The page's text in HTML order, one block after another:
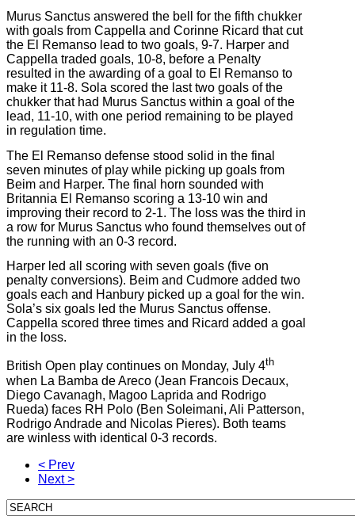
Murus Sanctus answered the bell for the fifth chukker
with goals from Cappella and Corinne Ricard that cut
the El Remanso lead to two goals, 9-7. Harper and
Cappella traded goals, 10-8, before a Penalty
resulted in the awarding of a goal to El Remanso to
make it 11-8. Sola scored the last two goals of the
chukker that had Murus Sanctus within a goal of the
lead, 11-10, with one period remaining to be played
in regulation time.
The El Remanso defense stood solid in the final
seven minutes of play while picking up goals from
Beim and Harper. The final horn sounded with
Britannia El Remanso scoring a 13-10 win and
improving their record to 2-1. The loss was the third in
a row for Murus Sanctus who found themselves out of
the running with an 0-3 record.
Harper led all scoring with seven goals (five on
penalty conversions). Beim and Cudmore added two
goals each and Hanbury picked up a goal for the win.
Sola’s six goals led the Murus Sanctus offense.
Cappella scored three times and Ricard added a goal
in the loss.
British Open play continues on Monday, July 4th
when La Bamba de Areco (Jean Francois Decaux,
Diego Cavanagh, Magoo Laprida and Rodrigo
Rueda) faces RH Polo (Ben Soleimani, Ali Patterson,
Rodrigo Andrade and Nicolas Pieres). Both teams
are winless with identical 0-3 records.
< Prev
Next >